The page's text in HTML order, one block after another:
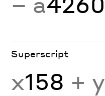
Superscript
x158 + y